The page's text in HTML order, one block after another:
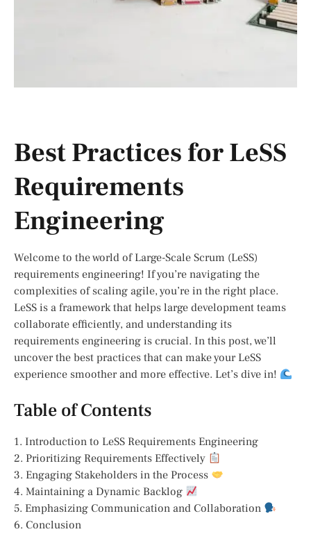
Best Practices for LeSS
Requirements
Engineering
Welcome to the world of Large-Scale Scrum (LeSS)
requirements engineering! If you’re navigating the
complexities of scaling agile, you’re in the right place.
LeSS is a framework that helps large development teams
collaborate efficiently, and understanding its
requirements engineering is crucial. In this post, we’ll
uncover the best practices that can make your LeSS
experience smoother and more effective. Let’s dive in!
Table of Contents
1. Introduction to LeSS Requirements Engineering
2. Prioritizing Requirements Effectively
3. Engaging Stakeholders in the Process
4. Maintaining a Dynamic Backlog
5. Emphasizing Communication and Collaboration
6. Conclusion